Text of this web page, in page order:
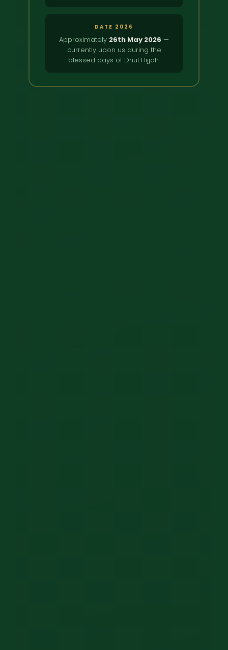
DATE 2026
Approximately 26th May 2026 —
currently upon us during the
blessed days of Dhul Hijjah.